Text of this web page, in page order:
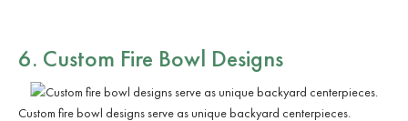
6. Custom Fire Bowl Designs
Custom fire bowl designs serve as unique backyard centerpieces.